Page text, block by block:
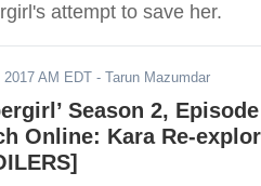
attempt to save her.
2017 AM EDT - Tarun Mazumdar
Season 2,
Online: Kara Re-